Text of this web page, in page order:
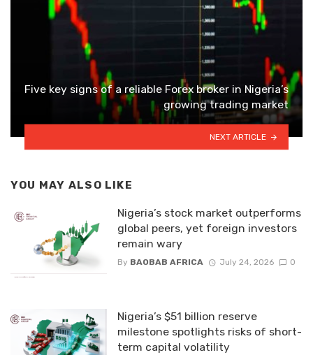
Five key signs of a reliable Forex broker in Nigeria’s
growing trading market
NEXT ARTICLE
YOU MAY ALSO LIKE
Nigeria’s stock market outperforms
global peers, yet foreign investors
remain wary
By BAOBAB AFRICA July 24, 2026 0
Nigeria’s $51 billion reserve
milestone spotlights risks of short-
term capital volatility